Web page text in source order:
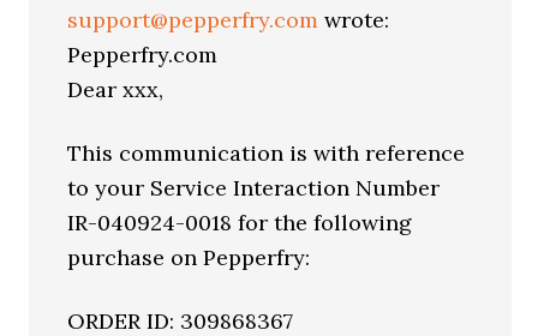
support@pepperfry.com wrote:
Pepperfry.com
Dear xxx,
This communication is with reference
to your Service Interaction Number
IR-040924-0018 for the following
purchase on Pepperfry:
ORDER ID: 309868367